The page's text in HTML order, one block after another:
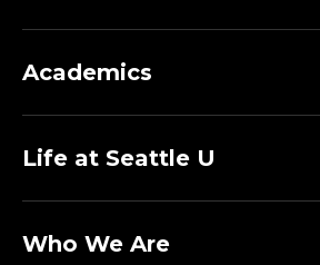
Academics
Life at Seattle U
Who We Are